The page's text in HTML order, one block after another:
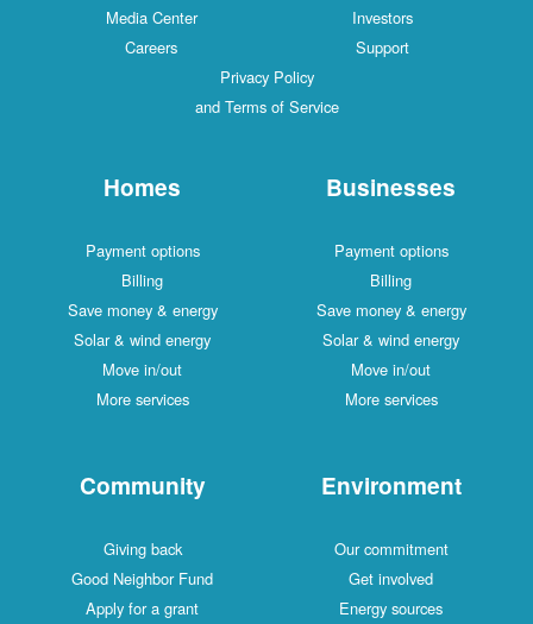
Media Center
Investors
Careers
Support
Privacy Policy
and Terms of Service
Homes
Payment options
Billing
Save money & energy
Solar & wind energy
Move in/out
More services
Businesses
Payment options
Billing
Save money & energy
Solar & wind energy
Move in/out
More services
Community
Giving back
Good Neighbor Fund
Apply for a grant
Environment
Our commitment
Get involved
Energy sources